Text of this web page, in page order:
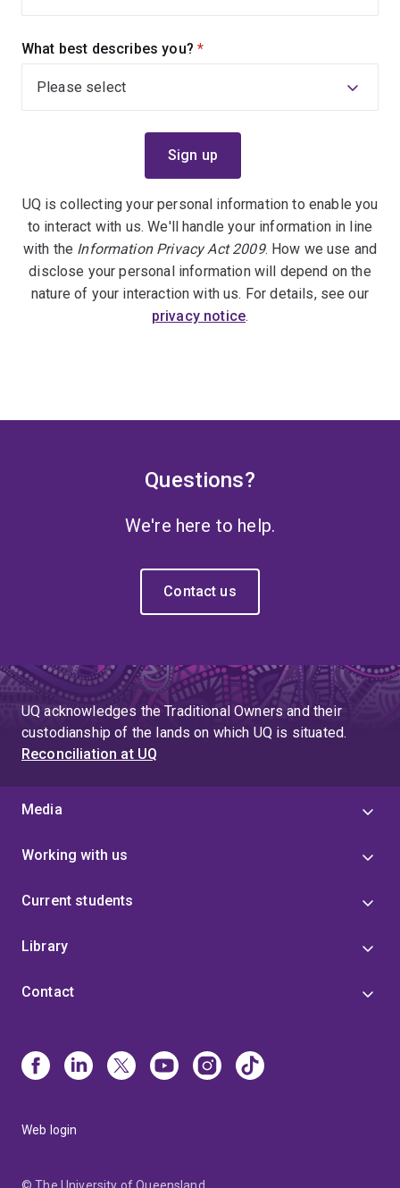
What best describes you? (required)
UQ is collecting your personal information to enable you
to interact with us. We'll handle your information in line
with the Information Privacy Act 2009. How we use and
disclose your personal information will depend on the
nature of your interaction with us. For details, see our
privacy notice.
Questions?
We're here to help.
Contact us
UQ acknowledges the Traditional Owners and their
custodianship of the lands on which UQ is situated.
Reconciliation at UQ
Media
Working with us
Current students
Library
Contact
Web login
© The University of Queensland